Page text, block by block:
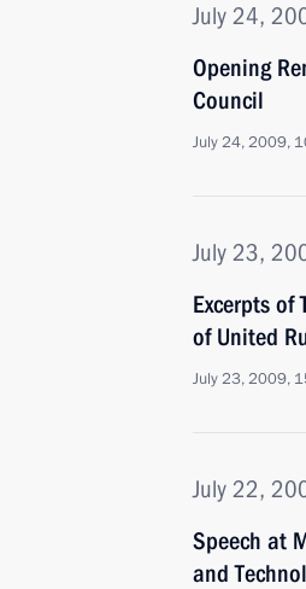
July 24,
Opening
Council
July 24, 2009,
July 23,
Excerpts of
of United
July 23, 2009,
July 22,
Speech at
and